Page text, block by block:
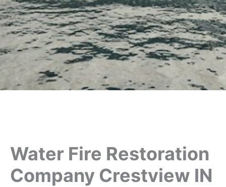
Water Fire Restoration
Company Crestview IN